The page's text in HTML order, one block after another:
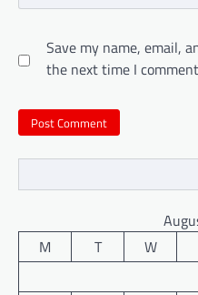
Save my name, email,
the next time I
M
T W